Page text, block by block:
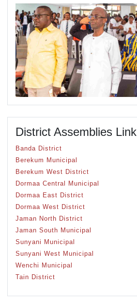
District Assemblies Link
Banda District
Berekum Municipal
Berekum West District
Dormaa Central Municipal
Dormaa East District
Dormaa West District
Jaman North District
Jaman South Municipal
Sunyani Municipal
Sunyani West Municipal
Wenchi Municipal
Tain District